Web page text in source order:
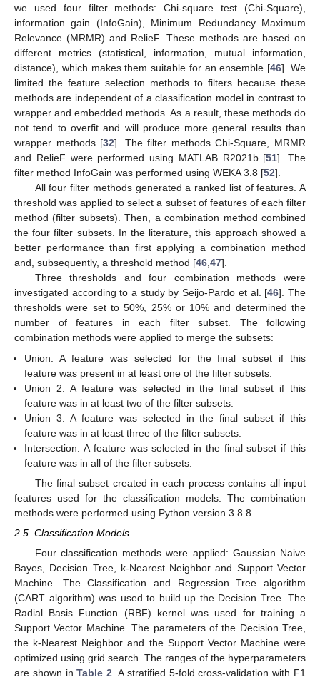
we used four filter methods: Chi-square test (Chi-Square),
information gain (InfoGain), Minimum Redundancy Maximum
Relevance (MRMR) and RelieF. These methods are based on
different metrics (statistical, information, mutual information,
distance), which makes them suitable for an ensemble [46]. We
limited the feature selection methods to filters because these
methods are independent of a classification model in contrast to
wrapper and embedded methods. As a result, these methods do
not tend to overfit and will produce more general results than
wrapper methods [32]. The filter methods Chi-Square, MRMR
and RelieF were performed using MATLAB R2021b [51]. The
filter method InfoGain was performed using WEKA 3.8 [52].
All four filter methods generated a ranked list of features. A
threshold was applied to select a subset of features of each filter
method (filter subsets). Then, a combination method combined
the four filter subsets. In the literature, this approach showed a
better performance than first applying a combination method
and, subsequently, a threshold method [46,47].
Three thresholds and four combination methods were
investigated according to a study by Seijo-Pardo et al. [46]. The
thresholds were set to 50%, 25% or 10% and determined the
number of features in each filter subset. The following
combination methods were applied to merge the subsets:
Union: A feature was selected for the final subset if this
feature was present in at least one of the filter subsets.
Union 2: A feature was selected in the final subset if this
feature was in at least two of the filter subsets.
Union 3: A feature was selected in the final subset if this
feature was in at least three of the filter subsets.
Intersection: A feature was selected in the final subset if this
feature was in all of the filter subsets.
The final subset created in each process contains all input
features used for the classification models. The combination
methods were performed using Python version 3.8.8.
2.5. Classification Models
Four classification methods were applied: Gaussian Naive
Bayes, Decision Tree, k-Nearest Neighbor and Support Vector
Machine. The Classification and Regression Tree algorithm
(CART algorithm) was used to build up the Decision Tree. The
Radial Basis Function (RBF) kernel was used for training a
Support Vector Machine. The parameters of the Decision Tree,
the k-Nearest Neighbor and the Support Vector Machine were
optimized using grid search. The ranges of the hyperparameters
are shown inTable 2 . A stratified 5-fold cross-validation with F1